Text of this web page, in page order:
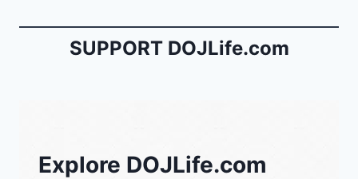
SUPPORT DOJLife.com
Explore DOJLife.com